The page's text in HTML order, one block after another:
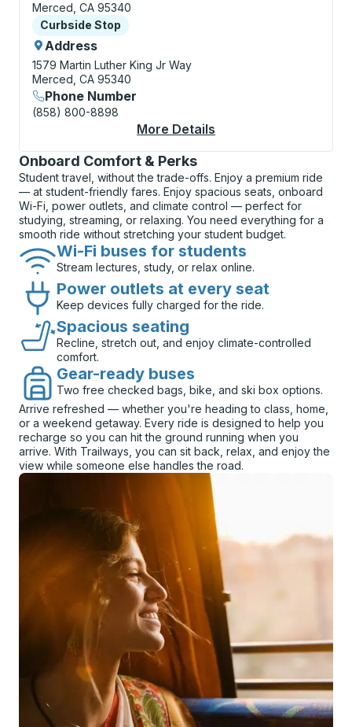
Merced, CA 95340
Curbside Stop
Curbside Stop
Address
1579 Martin Luther King Jr Way
Merced, CA 95340
Phone Number
(858) 800-8898
More Details
Onboard Comfort & Perks
Student travel, without the trade-offs. Enjoy a premium ride
— at student-friendly fares. Enjoy spacious seats, onboard
Wi-Fi, power outlets, and climate control — perfect for
studying, streaming, or relaxing. You need everything for a
smooth ride without stretching your student budget.
Wi-Fi buses for students
Stream lectures, study, or relax online.
Power outlets at every seat
Keep devices fully charged for the ride.
Spacious seating
Recline, stretch out, and enjoy climate-controlled
comfort.
Gear-ready buses
Two free checked bags, bike, and ski box options.
Arrive refreshed — whether you're heading to class, home,
or a weekend getaway. Every ride is designed to help you
recharge so you can hit the ground running when you
arrive. With Trailways, you can sit back, relax, and enjoy the
view while someone else handles the road.